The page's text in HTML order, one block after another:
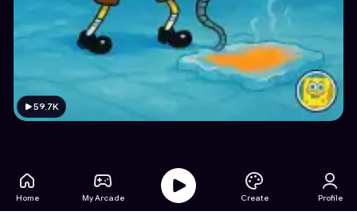
59.7K
Home My Arcade Create Profile